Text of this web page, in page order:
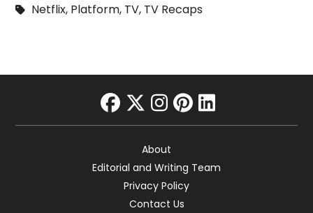
Netflix, Platform, TV, TV Recaps
facebook
twitter
instagram
pinterest
linkedin
About
Editorial and Writing Team
Privacy Policy
Contact Us